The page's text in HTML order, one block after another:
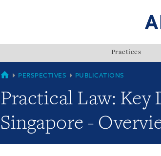
Practices
SINGAPORE
PERSPECTIVES PUBLICATIONS
Practical Law:
Singapore -